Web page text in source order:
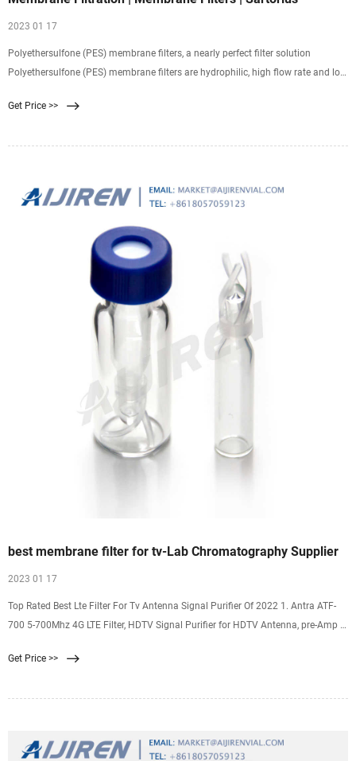
2023 01 17
Polyethersulfone (PES) membrane filters, a nearly perfect filter solution
Polyethersulfone (PES) membrane filters are hydrophilic, high flow rate and low
Get Price >>
best membrane filter for tv-Lab Chromatography Supplier
2023 01 17
Top Rated Best Lte Filter For Tv Antenna Signal Purifier Of 2022 1. Antra ATF-
700 5-700Mhz 4G LTE Filter, HDTV Signal Purifier for HDTV Antenna, pre-Amp 1
Get Price >>